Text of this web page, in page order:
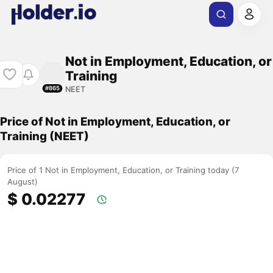
#865
Not in Employment, Education, or
Training
NEET
Price of Not in Employment, Education, or
Training (NEET)
Price of 1 Not in Employment, Education, or Training today (7
August)
$ 0.02277